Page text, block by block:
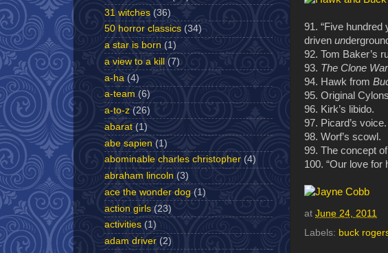
91. “Five
driven un
92. Tom Baker’s
93. The Clone
94. Hawk from
95. Original Cylons
96. Kirk’s libido.
97. Picard’s voice.
98. Worf’s scowl.
99. The concept of
100. “Our love for
at June 24, 2011
Labels: buck
31 witches (36)
50 horror classics (34)
a star is born (1)
a view to a kill
(7)
a-ha (4)
a-team (6)
a-to-z (26)
abarat (1)
abe sapien (1)
abominable charles christopher (4)
abraham lincoln (3)
ace the wonder dog (1)
action girls (23)
activities (1)
adam driver (2)